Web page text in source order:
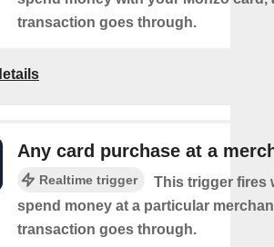
transaction goes through.
Any card purchase at a
Realtime trigger
This trigger fires
spend money at a particular
transaction goes through.